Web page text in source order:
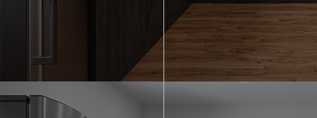
Our Process
Gallery